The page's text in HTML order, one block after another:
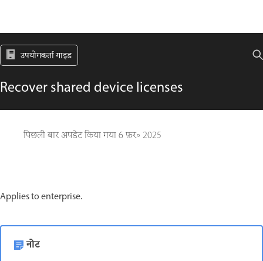
उपयोगकर्ता गाइड
Recover shared device licenses
पिछली बार अपडेट किया गया6 फ़र॰ 2025
Applies to enterprise.
नोट